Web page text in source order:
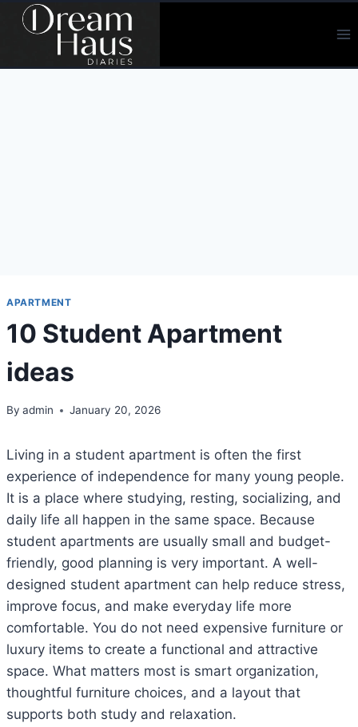
Skip
APARTMENT
10 Student Apartment
ideas
By admin January 20, 2026
Living in a student apartment is often the first
experience of independence for many young people.
It is a place where studying, resting, socializing, and
daily life all happen in the same space. Because
student apartments are usually small and budget-
friendly, good planning is very important. A well-
designed student apartment can help reduce stress,
improve focus, and make everyday life more
comfortable. You do not need expensive furniture or
luxury items to create a functional and attractive
space. What matters most is smart organization,
thoughtful furniture choices, and a layout that
supports both study and relaxation.